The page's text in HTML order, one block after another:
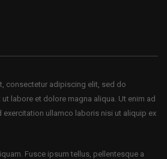
consectetur adipiscing elit, sed do
labore et dolore magna aliqua. Ut enim ad
exercitation ullamco laboris nisi ut aliquip ex
Fusce ipsum tellus, pellentesque a